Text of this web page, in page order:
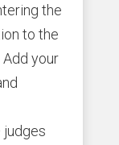
the
to the
your
judges